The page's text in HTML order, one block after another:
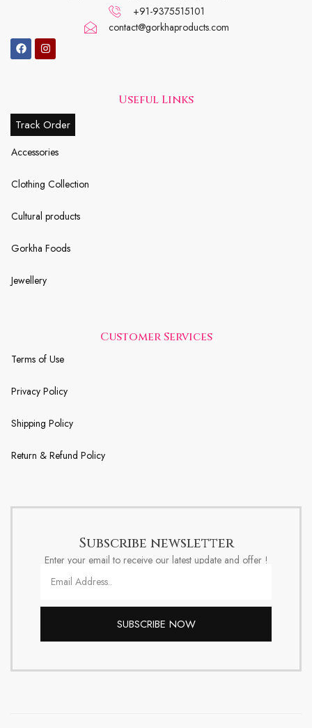
+91-9375515101
contact@gorkhaproducts.com
Useful Links
Track Order
Accessories
Clothing Collection
Cultural products
Gorkha Foods
Jewellery
Customer Services
Terms of Use
Privacy Policy
Shipping Policy
Return & Refund Policy
Subscribe newsletter
Enter your email to receive our latest update and offer !
SUBSCRIBE NOW